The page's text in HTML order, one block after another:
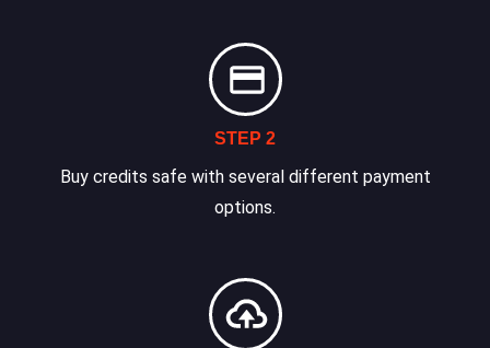
STEP 2
Buy credits safe with several different payment
options.